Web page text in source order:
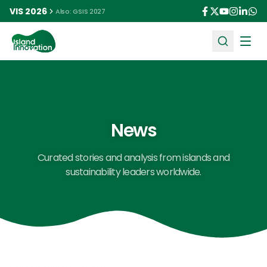
VIS 2026 Also: GSIS 2027
News
Curated stories and analysis from islands and
sustainability leaders worldwide.